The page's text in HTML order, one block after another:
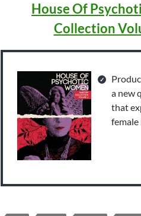
House Of
Collection
a new
that
female